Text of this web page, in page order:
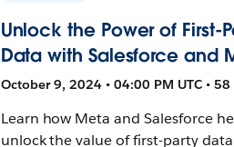
Unlock the Power of First-
Data with Salesforce and
October 9, 2024 • 04:00 PM UTC •
Learn how Meta and Salesforce
unlock the value of first-party